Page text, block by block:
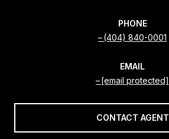
PHONE
(404) 840-0001
EMAIL
[email protected]
CONTACT AGENT